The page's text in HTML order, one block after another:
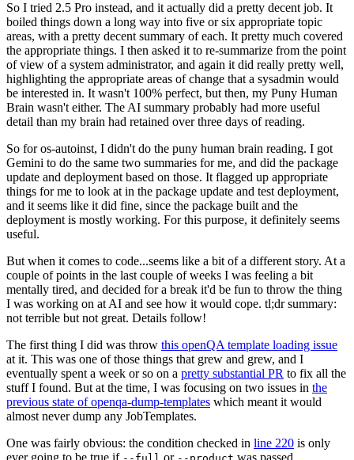
So I tried 2.5 Pro instead, and it actually did a pretty decent job. It
boiled things down a long way into five or six appropriate topic
areas, with a pretty decent summary of each. It pretty much covered
the appropriate things. I then asked it to re-summarize from the point
of view of a system administrator, and again it did really pretty well,
highlighting the appropriate areas of change that a sysadmin would
be interested in. It wasn't 100% perfect, but then, my Puny Human
Brain wasn't either. The AI summary probably had more useful
detail than my brain had retained over three days of reading.
So for os-autoinst, I didn't do the puny human brain reading. I got
Gemini to do the same two summaries for me, and did the package
update and deployment based on those. It flagged up appropriate
things for me to look at in the package update and test deployment,
and it seems like it did fine, since the package built and the
deployment is mostly working. For this purpose, it definitely seems
useful.
But when it comes to code...seems like a bit of a different story. At a
couple of points in the last couple of weeks I was feeling a bit
mentally tired, and decided for a break it'd be fun to throw the thing
I was working on at AI and see how it would cope. tl;dr summary:
not terrible but not great. Details follow!
The first thing I did was throw this openQA template loading issue
at it. This was one of those things that grew and grew, and I
eventually spent a week or so on a pretty substantial PR to fix all the
stuff I found. But at the time, I was focusing on two issues in the
previous state of openqa-dump-templates which meant it would
almost never dump any JobTemplates.
One was fairly obvious: the condition checked in line 220 is only
ever going to be true if
or was passed.